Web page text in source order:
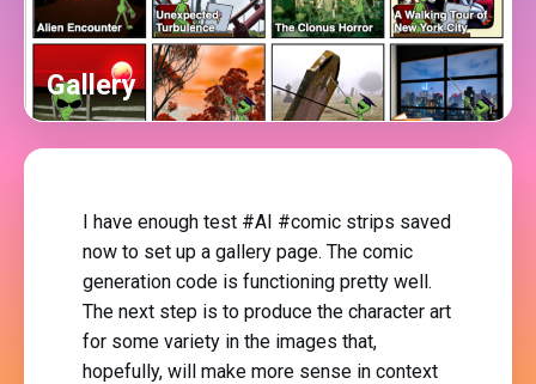
Gallery
I have enough test #AI #comic strips saved
now to set up a gallery page. The comic
generation code is functioning pretty well.
The next step is to produce the character art
for some variety in the images that,
hopefully, will make more sense in context